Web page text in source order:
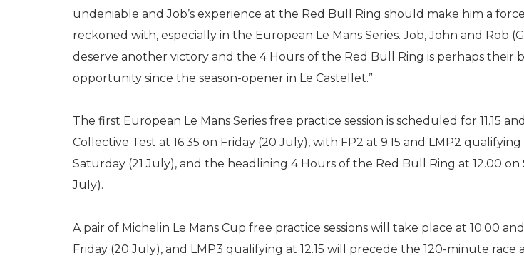
undeniable and Job’s experience at the Red Bull Ring should make him a
reckoned with, especially in the European Le Mans Series. Job, John and Rob
deserve another victory and the 4 Hours of the Red Bull Ring is perhaps their
opportunity since the season-opener in Le Castellet.”
The first European Le Mans Series free practice session is scheduled for 11.15
Collective Test at 16.35 on Friday (20 July), with FP2 at 9.15 and LMP2 qualifying
Saturday (21 July), and the headlining 4 Hours of the Red Bull Ring at 12.00 on
July).
A pair of Michelin Le Mans Cup free practice sessions will take place at 10.00
Friday (20 July), and LMP3 qualifying at 12.15 will precede the 120-minute race